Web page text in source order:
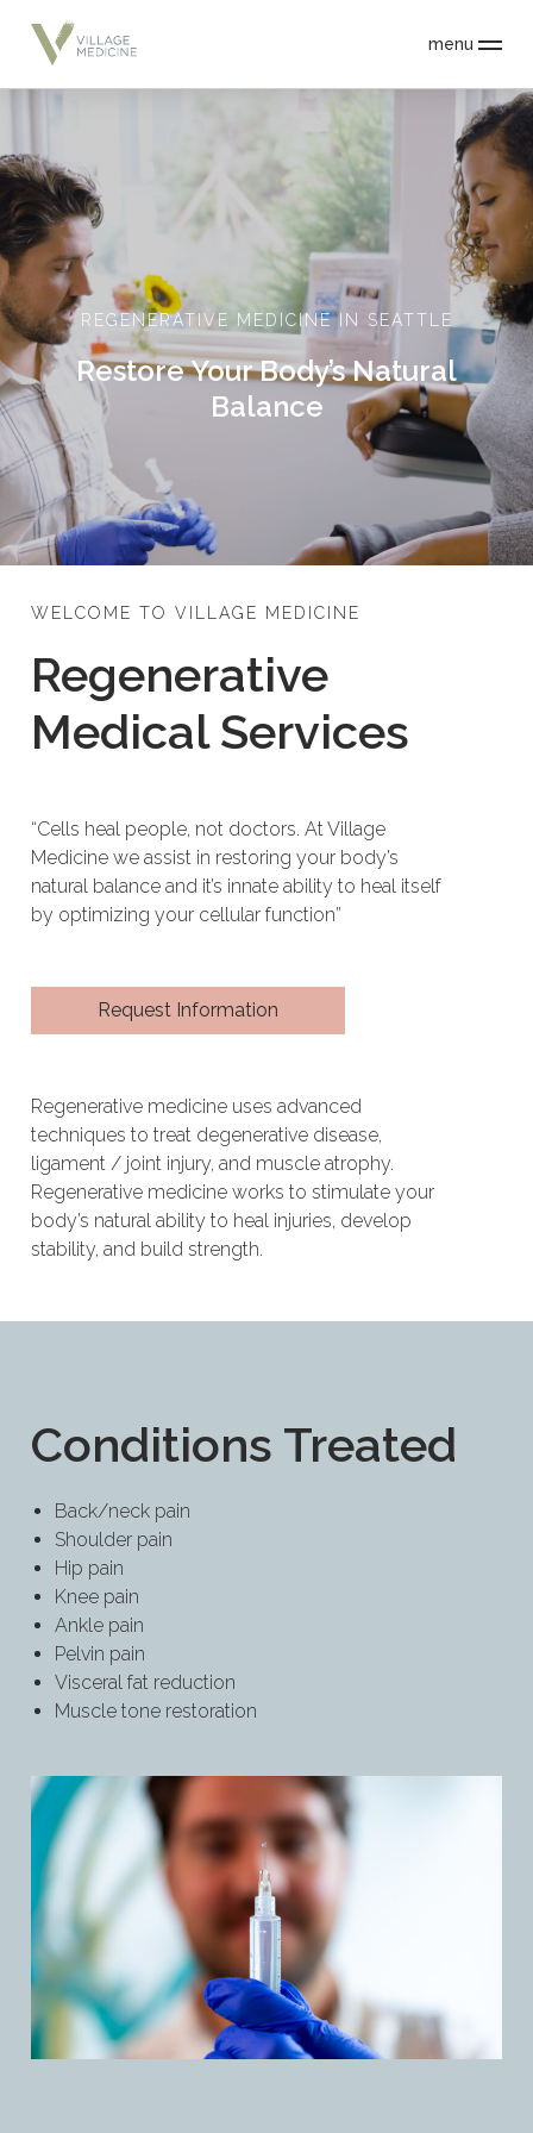
menu
REGENERATIVE MEDICINE IN SEATTLE
Restore Your Body’s Natural
Balance
WELCOME TO VILLAGE MEDICINE
Regenerative
Medical Services
“Cells heal people, not doctors. At Village
Medicine we assist in restoring your body’s
natural balance and it’s innate ability to heal itself
by optimizing your cellular function”
Request Information
Regenerative medicine uses advanced
techniques to treat degenerative disease,
ligament / joint injury, and muscle atrophy.
Regenerative medicine works to stimulate your
body’s natural ability to heal injuries, develop
stability, and build strength.
Conditions Treated
Back/neck pain
Shoulder pain
Hip pain
Knee pain
Ankle pain
Pelvin pain
Visceral fat reduction
Muscle tone restoration